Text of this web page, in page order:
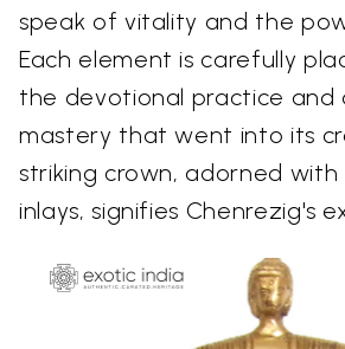
speak of vitality and the
Each element is carefully
the devotional practice and
mastery that went into its
striking crown, adorned
inlays, signifies Chenrezig's